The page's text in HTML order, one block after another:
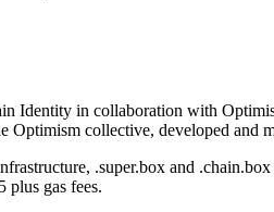
Identity in collaboration with
Optimism collective, developed and
.super.box and
plus gas fees.